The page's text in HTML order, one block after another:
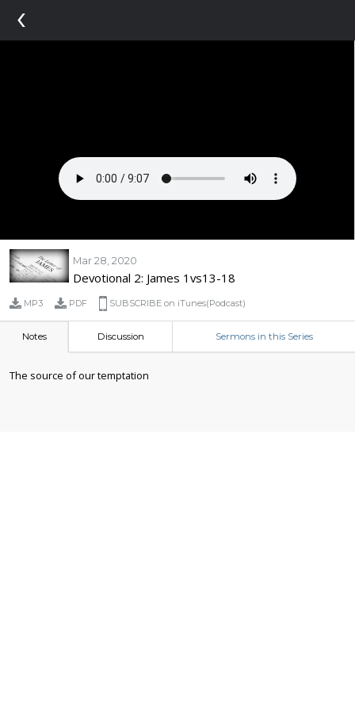
‹
Mar 28, 2020
Devotional 2: James 1vs13-18
MP3 PDF SUBSCRIBE on iTunes(Podcast)
Notes Discussion Sermons in this Series
The source of our temptation